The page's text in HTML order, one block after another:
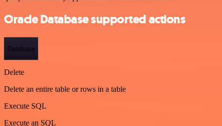
Oracle Database supported actions
Database
Delete
Delete an entire table or rows in a table
Execute SQL
Execute an SQL